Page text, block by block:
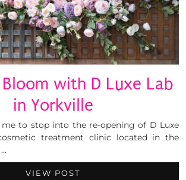
with D Luxe Lab
in Yorkville
to stop into the re-opening of D Luxe
treatment clinic located in the
VIEW POST